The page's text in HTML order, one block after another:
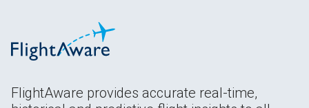
FlightAware provides accurate real-time,